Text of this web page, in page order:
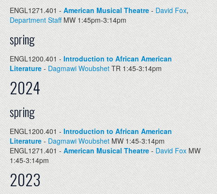
ENGL1271.401 - American Musical Theatre - David Fox,
Department StaffMW 1:45pm-3:14pm
spring
ENGL1200.401 -Introduction to African American
Literature - Dagmawi WoubshetTR 1:45-3:14pm
2024
spring
ENGL1200.401 - Introduction to African American
Literature-Dagmawi Woubshet MW 1:45-3:14pm
ENGL1271.401 -American Musical Theatre -David FoxMW
1:45-3:14pm
2023